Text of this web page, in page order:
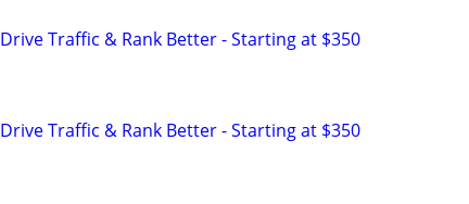
Drive Traffic & Rank Better - Starting at $350
Drive Traffic & Rank Better - Starting at $350